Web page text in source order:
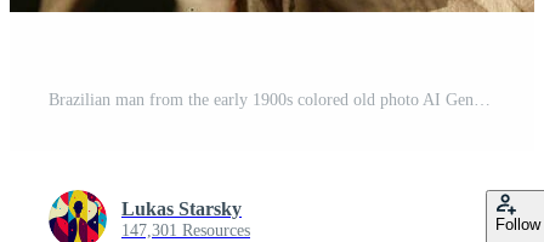
Brazilian man from the early 1900s colored old photo AI Generative Pro Photo
Lukas Starsky
147,301 Resources Follow